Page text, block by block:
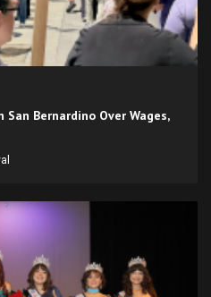
Bernardino Over Wages,